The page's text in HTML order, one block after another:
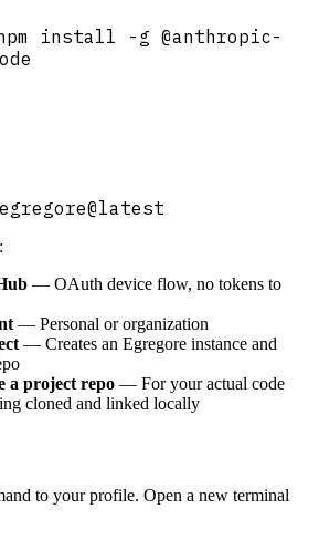
install -g @anthropic-
— OAuth device flow, no tokens to
— Personal or organization
— Creates an Egregore instance and
a project repo — For your actual code
cloned and linked locally
to your profile. Open a new terminal